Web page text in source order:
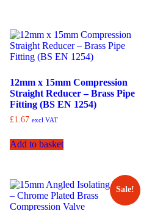
12mm x 15mm Compression
Straight Reducer – Brass Pipe
Fitting (BS EN 1254)
£1.67 excl VAT
Add to basket
Sale!